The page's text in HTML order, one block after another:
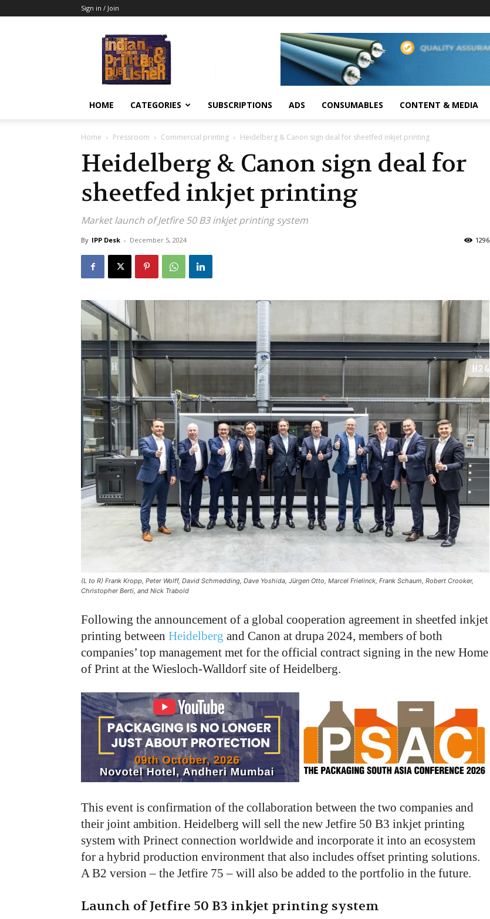
Sign in / Join
HOME CATEGORIES SUBSCRIPTIONS ADS CONSUMABLES CONTENT & MEDIA
Home Pressroom Commercial printing Heidelberg & Canon sign deal for sheetfed inkjet printing
Heidelberg & Canon sign deal for
sheetfed inkjet printing
Market launch of Jetfire 50 B3 inkjet printing system
By IPP Desk - December 5, 2024 1296
(L to R) Frank Kropp, Peter Wolff, David Schmedding, Dave Yoshida, Jürgen Otto, Marcel Frielinck, Frank Schaum, Robert Crooker,
Christopher Berti, and Nick Trabold
Following the announcement of a global cooperation agreement in sheetfed inkjet
printing between Heidelberg and Canon at drupa 2024, members of both
companies’ top management met for the official contract signing in the new Home
of Print at the Wiesloch-Walldorf site of Heidelberg.
This event is confirmation of the collaboration between the two companies and
their joint ambition. Heidelberg will sell the new Jetfire 50 B3 inkjet printing
system with Prinect connection worldwide and incorporate it into an ecosystem
for a hybrid production environment that also includes offset printing solutions.
A B2 version – the Jetfire 75 – will also be added to the portfolio in the future.
Launch of Jetfire 50 B3 inkjet printing system